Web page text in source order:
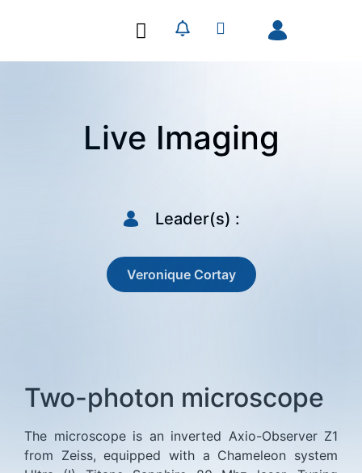
Live Imaging
Leader(s) :
Veronique Cortay
Two-photon microscope
The microscope is an inverted Axio-Observer Z1
from Zeiss, equipped with a Chameleon system